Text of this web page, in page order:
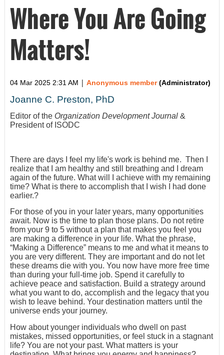
Where You Are Going
Matters!
04 Mar 2025 2:31 AM | Anonymous member(Administrator)
Joanne C. Preston, PhD
Editor of the Organization Development Journal &
President of ISODC
There are days I feel my life's work is behind me. Then I
realize that I am healthy and still breathing and I dream
again of the future. What will I achieve with my remaining
time? What is there to accomplish that I wish I had done
earlier.?
For those of you in your later years, many opportunities
await. Now is the time to plan those plans. Do not retire
from your 9 to 5 without a plan that makes you feel you
are making a difference in your life. What the phrase,
“Making a Difference” means to me and what it means to
you are very different. They are important and do not let
these dreams die with you. You now have more free time
than during your full-time job. Spend it carefully to
achieve peace and satisfaction. Build a strategy around
what you want to do, accomplish and the legacy that you
wish to leave behind. Your destination matters until the
universe ends your journey.
How about younger individuals who dwell on past
mistakes, missed opportunities, or feel stuck in a stagnant
life? You are not your past. What matters is your